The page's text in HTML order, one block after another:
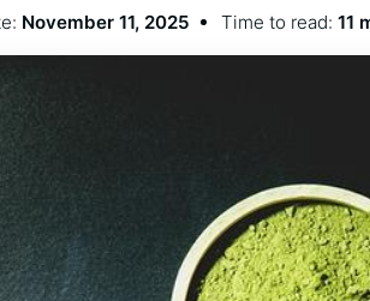
November 11, 2025 Time to read: 11